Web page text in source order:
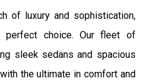
of luxury and sophistication,
choice. Our fleet of
sleek sedans and spacious
the ultimate in comfort and